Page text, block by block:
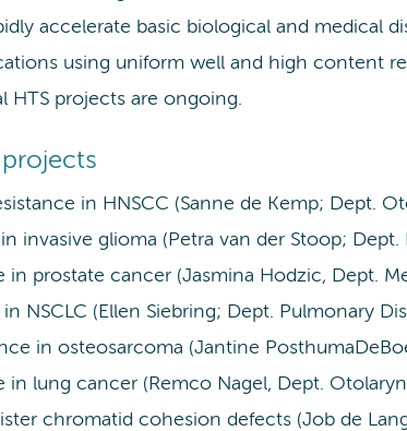
accelerate basic biological and medical
using uniform well and high content
HTS projects are ongoing.
in HNSCC (Sanne de Kemp; Dept.
invasive glioma (Petra van der Stoop; Dept.
in prostate cancer (Jasmina Hodzic, Dept.
NSCLC (Ellen Siebring; Dept. Pulmonary
in osteosarcoma (Jantine
in lung cancer (Remco Nagel, Dept.
chromatid cohesion defects (Job de